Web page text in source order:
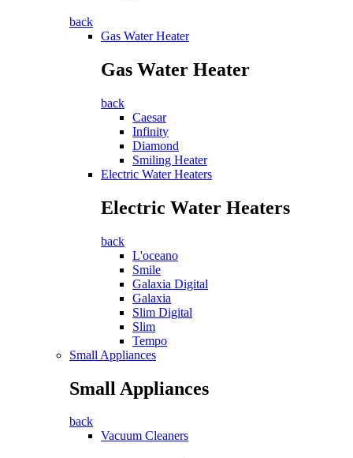
back
Gas Water Heater
Gas Water Heater
back
Caesar
Infinity
Diamond
Smiling Heater
Electric Water Heaters
Electric Water Heaters
back
L'oceano
Smile
Galaxia Digital
Galaxia
Slim Digital
Slim
Tempo
Small Appliances
Small Appliances
back
Vacuum Cleaners